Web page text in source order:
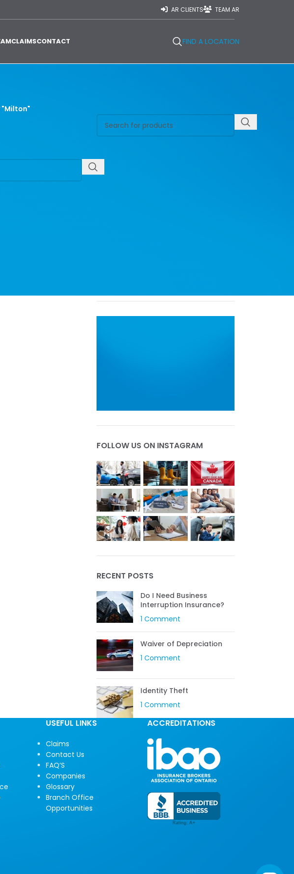
AR CLIENTS TEAM AR
CLAIMSCONTACT FIND A LOCATION
"Milton"
REGIONS
Get a Quote
FOLLOW US ON INSTAGRAM
RECENT POSTS
Do I Need Business
Interruption Insurance?
1 Comment
Waiver of Depreciation
1 Comment
Identity Theft
1 Comment
USEFUL LINKS
Claims
Contact Us
FAQ’S
Companies
Glossary
Branch Office
Opportunities
ACCREDITATIONS